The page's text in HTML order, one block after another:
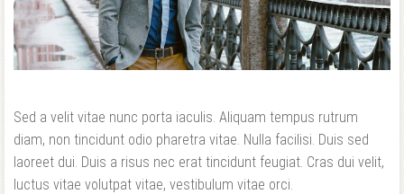
Sed a velit vitae nunc porta iaculis. Aliquam tempus rutrum
diam, non tincidunt odio pharetra vitae. Nulla facilisi. Duis sed
laoreet dui. Duis a risus nec erat tincidunt feugiat. Cras dui velit,
luctus vitae volutpat vitae, vestibulum vitae orci.